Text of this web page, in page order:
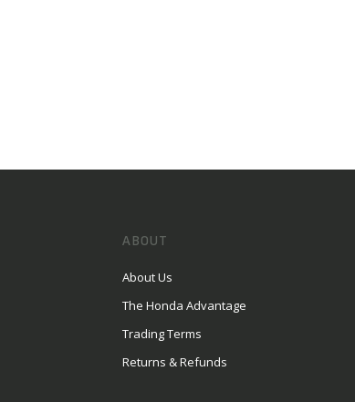
ABOUT
About Us
The Honda Advantage
Trading Terms
Returns & Refunds